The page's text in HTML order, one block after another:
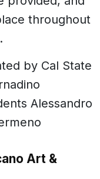
throughout
by Cal State
Alessandro
Art &